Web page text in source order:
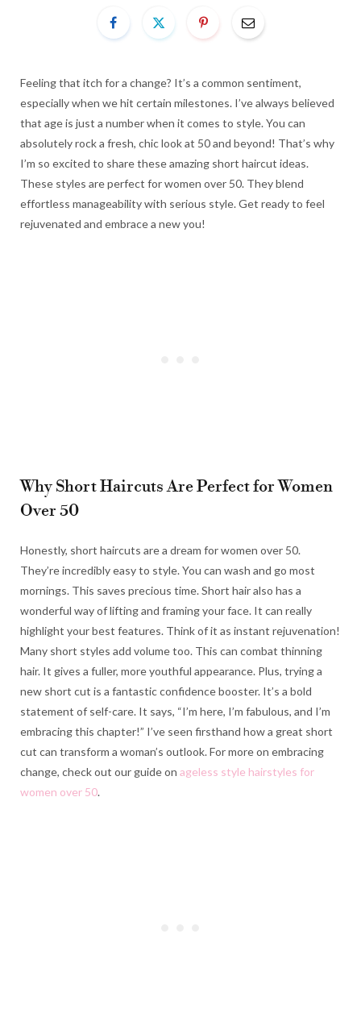
Feeling that itch for a change? It’s a common sentiment,
especially when we hit certain milestones. I’ve always believed
that age is just a number when it comes to style. You can
absolutely rock a fresh, chic look at 50 and beyond! That’s why
I’m so excited to share these amazing short haircut ideas.
These styles are perfect for women over 50. They blend
effortless manageability with serious style. Get ready to feel
rejuvenated and embrace a new you!
Why Short Haircuts Are Perfect for Women
Over 50
Honestly, short haircuts are a dream for women over 50.
They’re incredibly easy to style. You can wash and go most
mornings. This saves precious time. Short hair also has a
wonderful way of lifting and framing your face. It can really
highlight your best features. Think of it as instant rejuvenation!
Many short styles add volume too. This can combat thinning
hair. It gives a fuller, more youthful appearance. Plus, trying a
new short cut is a fantastic confidence booster. It’s a bold
statement of self-care. It says, “I’m here, I’m fabulous, and I’m
embracing this chapter!” I’ve seen firsthand how a great short
cut can transform a woman’s outlook. For more on embracing
change, check out our guide on ageless style hairstyles for
women over 50.